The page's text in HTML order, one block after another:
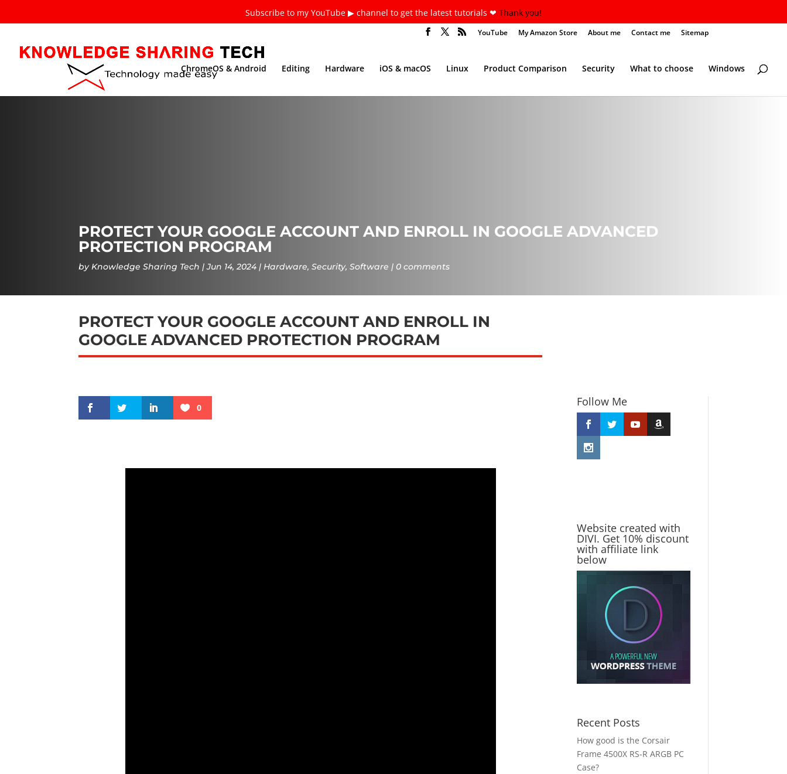
Subscribe to my YouTube ▶ channel to get the latest tutorials ❤ Thank you!
YouTube My Amazon Store About me Contact me Sitemap
ChromeOS & Android Editing Hardware iOS & macOS Linux Product Comparison Security What to choose Windows
PROTECT YOUR GOOGLE ACCOUNT AND ENROLL IN GOOGLE ADVANCED
PROTECTION PROGRAM
byKnowledge Sharing Tech Jun 14, 2024 Hardware,Security,Software 0 comments
PROTECT YOUR GOOGLE ACCOUNT AND ENROLL IN
GOOGLE ADVANCED PROTECTION PROGRAM
0 Follow Me
Website created with
DIVI. Get 10% discount
with affiliate link
below
Recent Posts
How good is the Corsair
Frame 4500X RS-R ARGB PC
Case?